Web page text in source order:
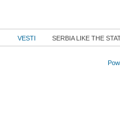
VESTI SERBIA LIKE THE